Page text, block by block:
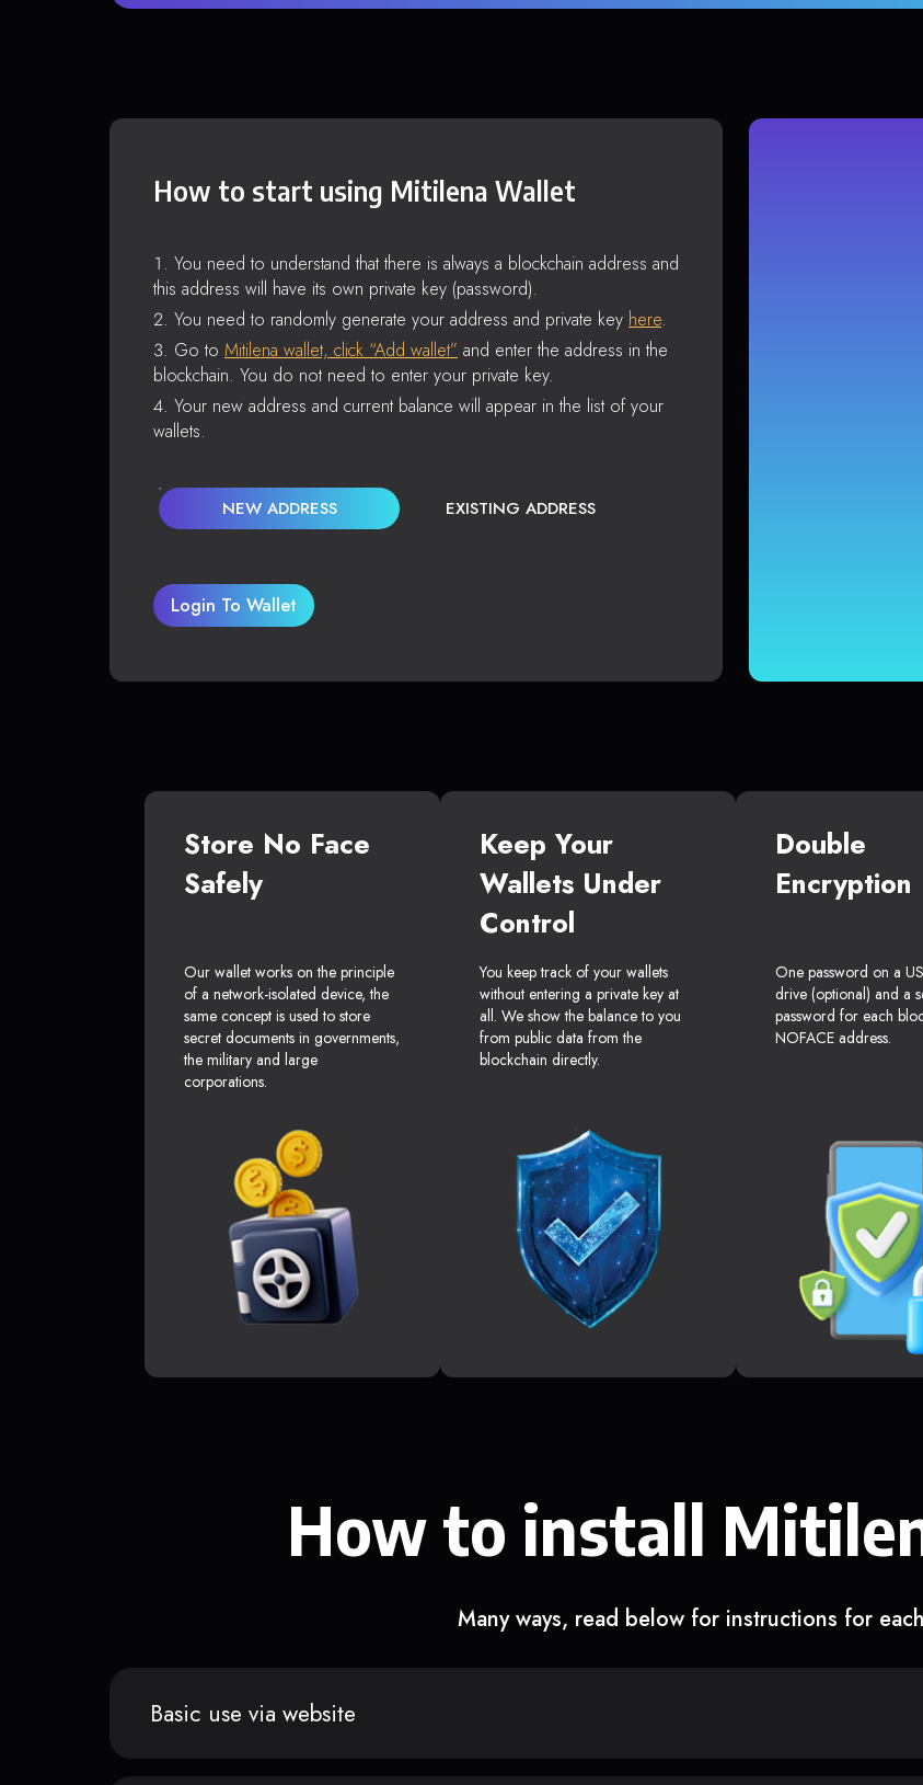
How to start using Mitilena Wallet
You need to understand that there is always a blockchain address and
this address will have its own private key (password).
You need to randomly generate your address and private key here.
Go to Mitilena wallet, click “Add wallet” and enter the address in the
blockchain. You do not need to enter your private key.
Your new address and current balance will appear in the list of your
wallets.
NEW ADDRESS EXISTING ADDRESS
Login To Wallet
Store No Face
Safely
Our wallet works on the principle
of a network-isolated device, the
same concept is used to store
secret documents in governments,
the military and large
corporations.
Keep Your
Wallets Under
Control
You keep track of your wallets
without entering a private key at
all. We show the balance to you
from public data from the
blockchain directly.
Double
Encryption
One password on a
drive (optional) and a
password for each
NOFACE address.
How to install
Many ways, read below for instructions for
Basic use via website